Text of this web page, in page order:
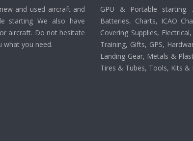
and used aircraft and
starting We also have
aircraft. Do not hesitate
what you need.
GPU & Portable starting.
Batteries, Charts, ICAO
Covering Supplies,
Training, Gifts, GPS,
Landing Gear, Metals &
Tires & Tubes, Tools, Kits &